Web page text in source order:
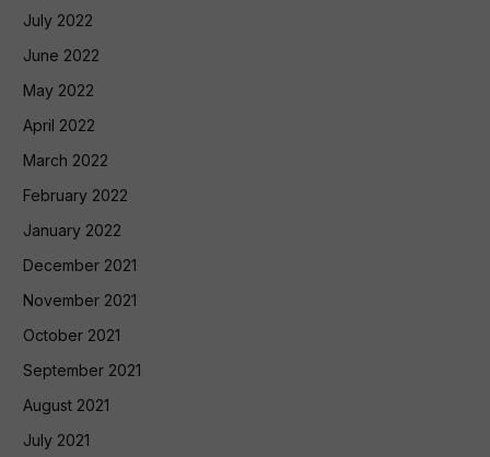
July 2022
June 2022
May 2022
April 2022
March 2022
February 2022
January 2022
December 2021
November 2021
October 2021
September 2021
August 2021
July 2021